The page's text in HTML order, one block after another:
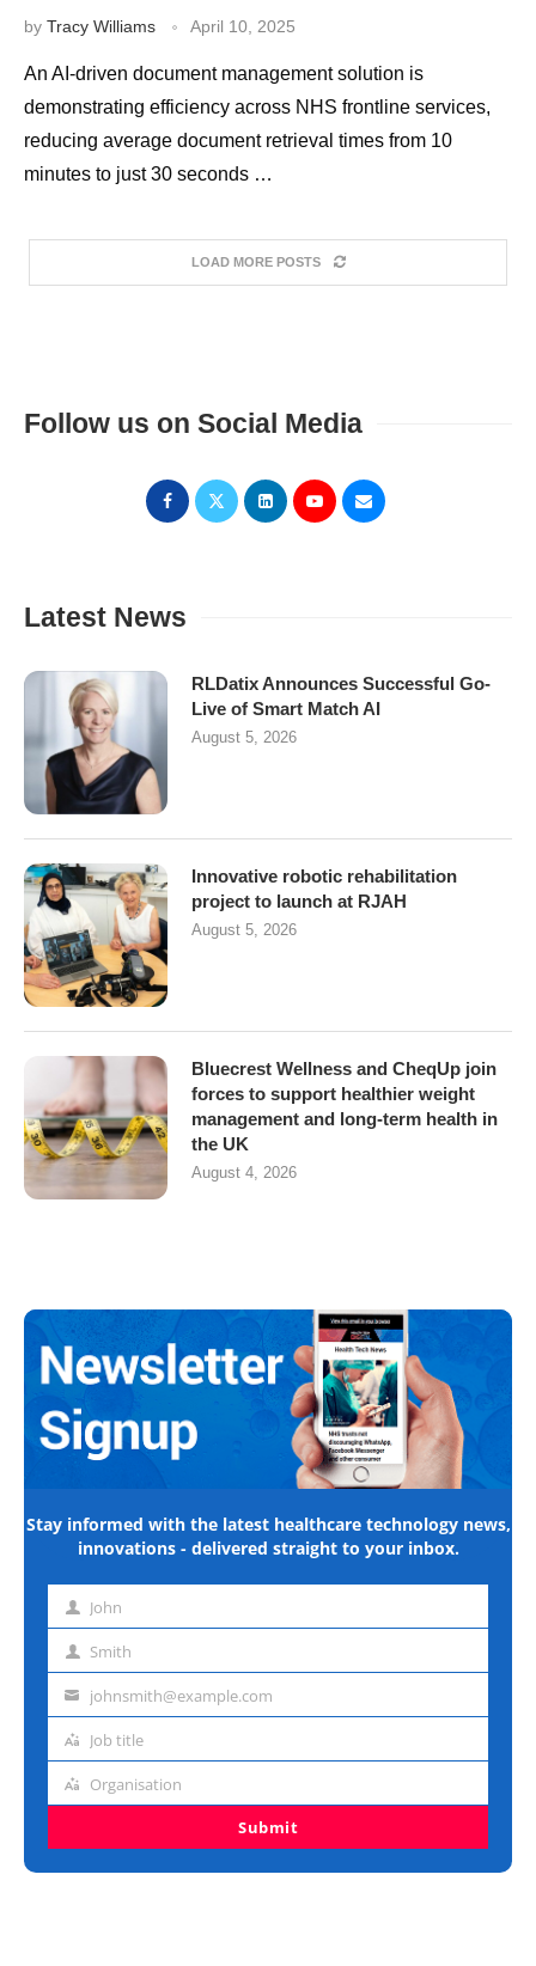
by Tracy Williams April 10, 2025
An AI-driven document management solution is
demonstrating efficiency across NHS frontline services,
reducing average document retrieval times from 10
minutes to just 30 seconds …
LOAD MORE POSTS
Follow us on Social Media
Latest News
RLDatix Announces Successful Go-
Live of Smart Match AI
August 5, 2026
Innovative robotic rehabilitation
project to launch at RJAH
August 5, 2026
Bluecrest Wellness and CheqUp join
forces to support healthier weight
management and long-term health in
the UK
August 4, 2026
Stay informed with the latest healthcare technology news,
innovations - delivered straight to your inbox.
First John
Last Smith
Emailjohnsmith@example.com
Job
Job title
Organisation
Organisation
Submit